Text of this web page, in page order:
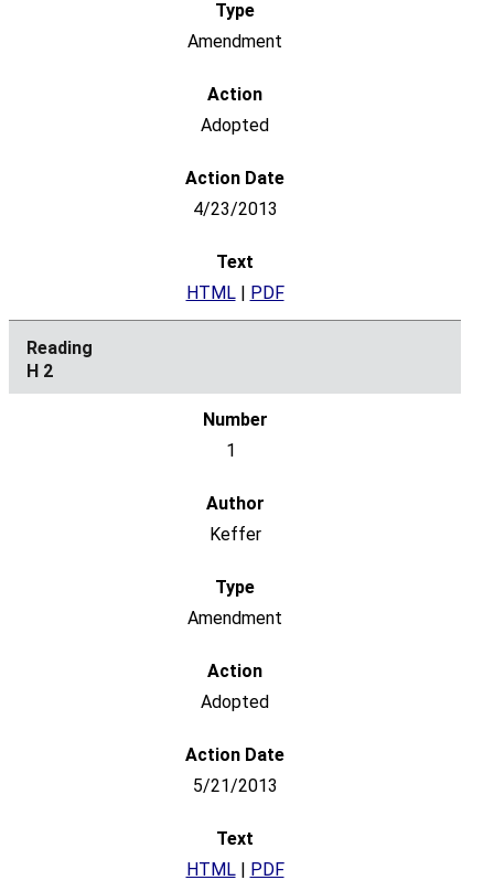
Amendment
Adopted
4/23/2013
HTML| PDF
H 2
1
Keffer
Amendment
Adopted
5/21/2013
HTML| PDF